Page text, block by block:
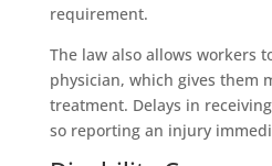
requirement.
The law also allows workers
physician, which gives them
treatment. Delays in
so reporting an injury